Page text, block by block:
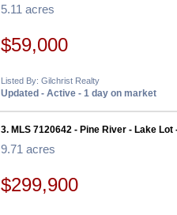
5.11 acres
$59,000
Listed By: Gilchrist Realty
Updated - Active - 1 day on market
3. MLS 7120642 - Pine River - Lake Lot
9.71 acres
$299,900